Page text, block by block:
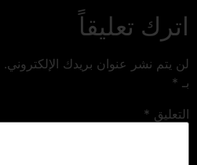
اترك تعليقاً
لن يتم نشر عنوان بريدك الإلكتروني.
بـ *
التعليق *